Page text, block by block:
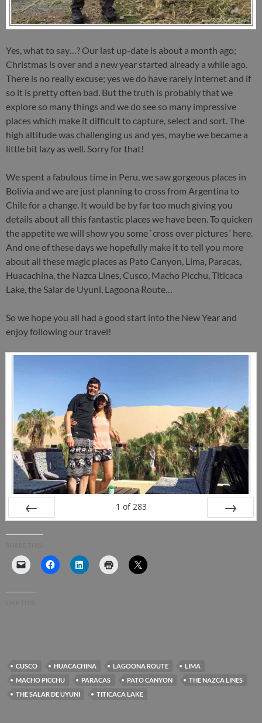
Yes, what to say…? Our last up-date is about a month ago;
Christmas is over and a new year started already a while ago.
There is no really excuse; yes we do have rarely internet and if
so it is pretty often bad. But the truth is probably that we
explore so many things and we do see so many impressive
places which make it difficult to capture, select and sort. The
high altitude was challenging us and yes, maybe we became a
little bit lazy as well. Sorry for that!
We spent a fabulous time in Peru, we saw gorgeous places in
Bolivia and we are just planning to cross from Argentina to
Chile for a change. It would be by far too much giving you
details about all this fantastic places we have been. To quicken
the appetite we will show you some `cross over pictures´ here.
And one of these days we hopefully make it to tell you more
about all these magic places as Pato Canyon, Lima, Paracas,
Huacachina, the Nazca Lines, Cusco, Macho Picchu, Titicaca
Lake, the Salar de Uyuni, Lagoona Route…
So we hope you all had a good start into the New Year and
enjoy following our travel!
1 of 283
CUSCO HUACACHINA LAGOONA ROUTE
LIMA
MACHO PICCHU
PARACAS PATO CANYON
THE NAZCA LINES
THE SALAR DE UYUNI
TITICACA LAKE